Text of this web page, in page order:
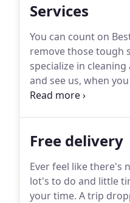
Services
You can count on
remove those tough
specialize in
and see us, when
That's why we use
Free delivery
Ever feel like there's
lot's to do and little
your time. A trip